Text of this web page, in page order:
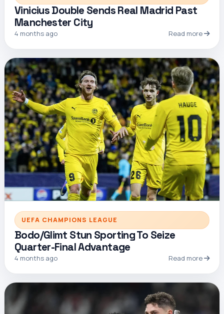
Vinicius Double Sends Real Madrid Past
Manchester City
4 months ago Read more
UEFA CHAMPIONS LEAGUE
Bodo/Glimt Stun Sporting To Seize
Quarter-Final Advantage
4 months ago Read more